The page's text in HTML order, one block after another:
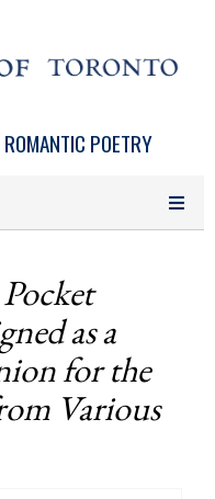
POETRY
as a
for the
Various